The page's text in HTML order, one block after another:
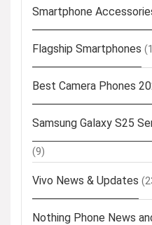
Smartphone
Flagship Smartphones
Best Camera Phones
Samsung Galaxy S25
(9)
Vivo News & Updates
Nothing Phone News